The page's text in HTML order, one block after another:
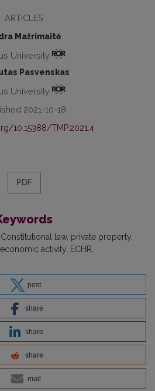
ARTICLES
Mažrimaitė
University
Pasvenskas
University
2021-10-18
10.15388/TMP.2021.4
PDF
Constitutional law private property
activity ECHR
post
share
share
share
mail